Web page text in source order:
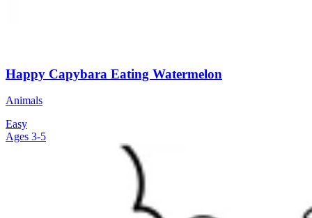
Happy Capybara Eating Watermelon
Animals
Easy
Ages 3-5